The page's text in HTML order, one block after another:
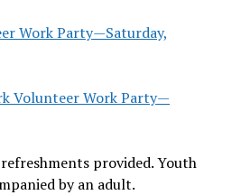
Work Party—Saturday,
Volunteer Work Party—
provided. Youth
by an adult.